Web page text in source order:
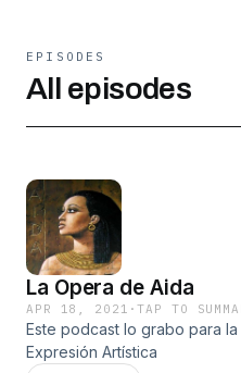
EPISODES
All episodes
La Opera de Aida
APR 18, 2021 ·TAP TO
Este podcast lo grabo para
Expresión Artística